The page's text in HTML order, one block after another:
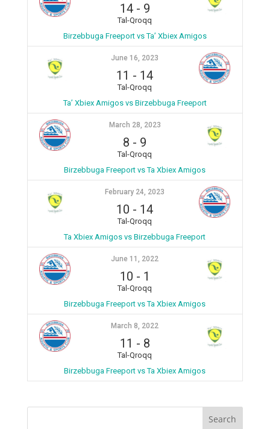
14- 9
Tal-Qroqq
Birzebbuga Freeport vs Ta’ Xbiex Amigos
June 16, 2023
11 - 14
Tal-Qroqq
Ta’ Xbiex Amigos vs Birzebbuga Freeport
March 28, 2023
8 - 9
Tal-Qroqq
Birzebbuga Freeport vs Ta Xbiex Amigos
February 24, 2023
10 - 14
Tal-Qroqq
Ta Xbiex Amigos vs Birzebbuga Freeport
June 11, 2022
10 - 1
Tal-Qroqq
Birzebbuga Freeport vs Ta Xbiex Amigos
March 8, 2022
11 - 8
Tal-Qroqq
Birzebbuga Freeport vs Ta Xbiex Amigos